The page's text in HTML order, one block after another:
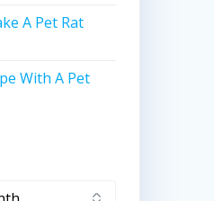
A Pet Rat
With A Pet